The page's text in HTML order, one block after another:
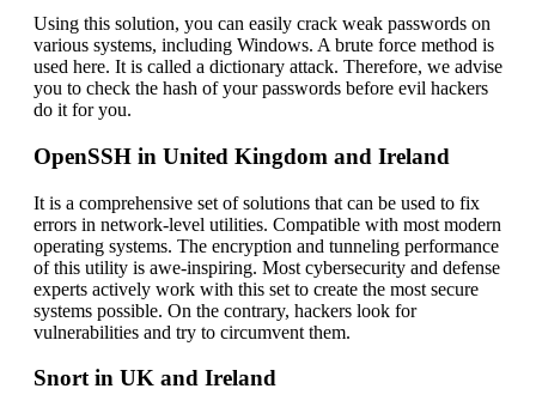
Using this solution, you can easily crack weak passwords on
various systems, including Windows. A brute force method is
used here. It is called a dictionary attack. Therefore, we advise
you to check the hash of your passwords before evil hackers
do it for you.
OpenSSH in United Kingdom and Ireland
It is a comprehensive set of solutions that can be used to fix
errors in network-level utilities. Compatible with most modern
operating systems. The encryption and tunneling performance
of this utility is awe-inspiring. Most cybersecurity and defense
experts actively work with this set to create the most secure
systems possible. On the contrary, hackers look for
vulnerabilities and try to circumvent them.
Snort in UK and Ireland